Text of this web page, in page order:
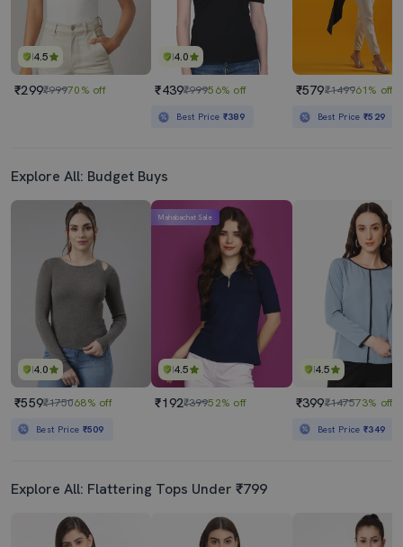
4.5
₹299₹99970% off
4.0
₹439₹99956% off
Best Price ₹389
₹579₹149961% off
Best Price₹529
Explore All: Budget Buys
4.0
₹559₹175068% off
Best Price ₹509
4.5
Mahabachat Sale
₹192₹39952% off
4.5
₹399₹147573% off
Best Price₹349
Explore All: Flattering Tops Under ₹799